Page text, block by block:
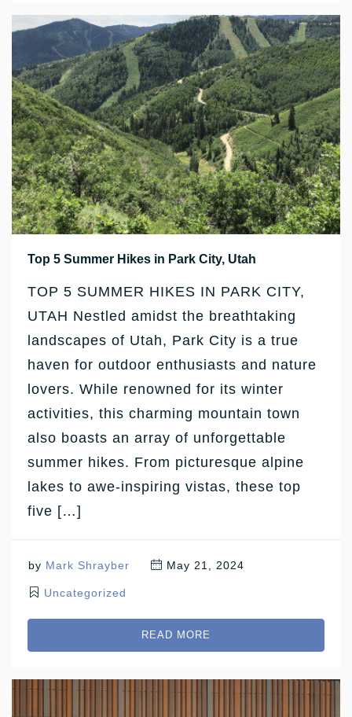
Top 5 Summer Hikes in Park City, Utah
TOP 5 SUMMER HIKES IN PARK CITY,
UTAH Nestled amidst the breathtaking
landscapes of Utah, Park City is a true
haven for outdoor enthusiasts and nature
lovers. While renowned for its winter
activities, this charming mountain town
also boasts an array of unforgettable
summer hikes. From picturesque alpine
lakes to awe-inspiring vistas, these top
five […]
by Mark Shrayber May 21, 2024
Uncategorized
READ MORE